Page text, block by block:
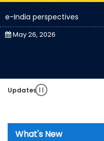
e-India perspectives
May 26, 2026
Updates
What's New